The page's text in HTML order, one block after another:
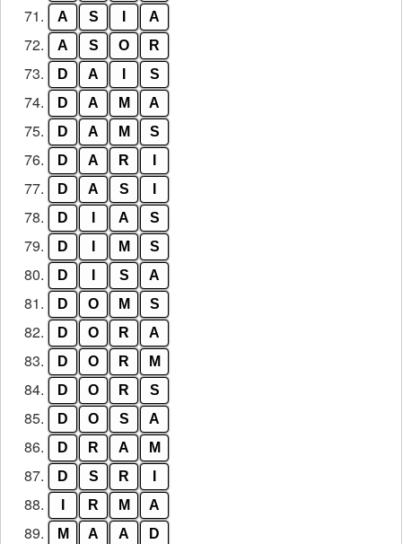
71. A S A
72. A S O R
73. D A S
74. D A M A
75. D A M S
76. D A R
77. D A S
78. D A S
79. D M S
80. D S A
81. D O M S
82. D O R A
83. D O R M
84. D O R S
85. D O S A
86. D R A M
87. D S R
88. R M A
89. M A A D